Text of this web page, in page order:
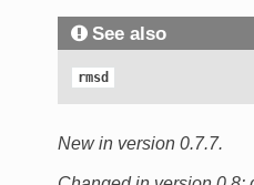
See also
rmsd
New in version 0.7.7.